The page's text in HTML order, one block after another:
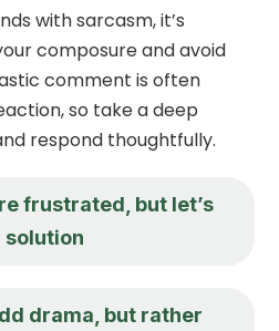
with sarcasm, it’s
composure and avoid
comment is often
so take a deep
respond thoughtfully.
frustrated, but let’s
solution
drama, but rather